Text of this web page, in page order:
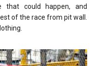
that could happen, and
of the race from pit wall.